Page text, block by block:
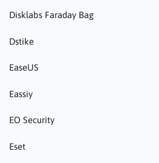
Disklabs Faraday Bag
Dstike
EaseUS
Eassiy
EO Security
Eset